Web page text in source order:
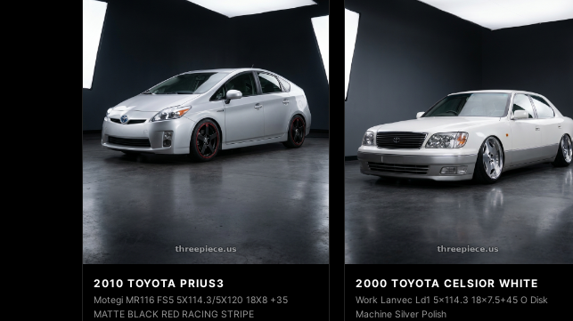
2010 TOYOTA PRIUS3
Motegi MR116 FS5 5X114.3/5X120 18X8 +35
MATTE BLACK RED RACING STRIPE
2000 TOYOTA CELSIOR WHITE
Work Lanvec Ld1 5x114.3 18x7.5+45 O Disk
Machine Silver Polish